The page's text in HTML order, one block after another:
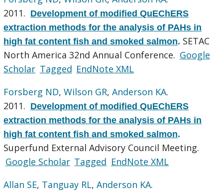
2011. Development of modified QuEChERS
extraction methods for the analysis of PAHs in
high fat content fish and smoked salmon. SETAC
North America 32nd Annual Conference. Google
Scholar Tagged EndNote XML
Forsberg ND,Wilson GR,Anderson KA.
2011. Development of modified QuEChERS
extraction methods for the analysis of PAHs in
high fat content fish and smoked salmon.
Superfund External Advisory Council Meeting.
Google Scholar Tagged EndNote XML
Allan SE, Tanguay RL,Anderson KA.